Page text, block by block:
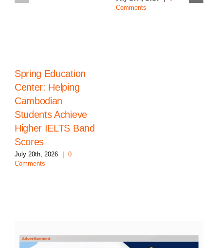
Spring Education
Center: Helping
Cambodian
Students Achieve
Higher IELTS Band
Scores
July 20th, 2026
0
Comments
Comments